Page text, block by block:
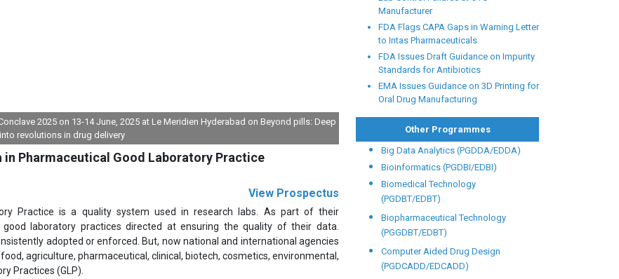
2025 on 13-14 June, 2025 at Le Meridien Hyderabad on Beyond pills: Deep
revolutions in drug delivery
Pharmaceutical Good Laboratory Practice
View Prospectus
Practice is a quality system used in research labs. As part of their
laboratory practices directed at ensuring the quality of their data.
adopted or enforced. But, now national and international agencies
agriculture, pharmaceutical, clinical, biotech, cosmetics, environmental,
Practices (GLP).
Manufacturer
FDA Flags CAPA Gaps in Warning Letter
to Intas Pharmaceuticals
FDA Issues Draft Guidance on Impurity
Standards for Antibiotics
EMA Issues Guidance on 3D Printing for
Oral Drug Manufacturing
Other Programmes
Big Data Analytics (PGDDA/EDDA)
Bioinformatics (PGDBI/EDBI)
Biomedical Technology
(PGDBT/EDBT)
Biopharmaceutical Technology
(PGGDBT/EDBT)
Computer Aided Drug Design
(PGDCADD/EDCADD)